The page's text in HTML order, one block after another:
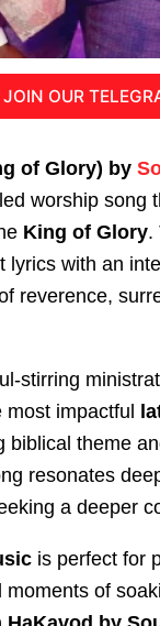
OUR
of Glory) by
worship song
King of Glory.
lyrics with an
reverence,
stirring
most impactful
biblical theme
resonates
a deeper
is perfect for
of